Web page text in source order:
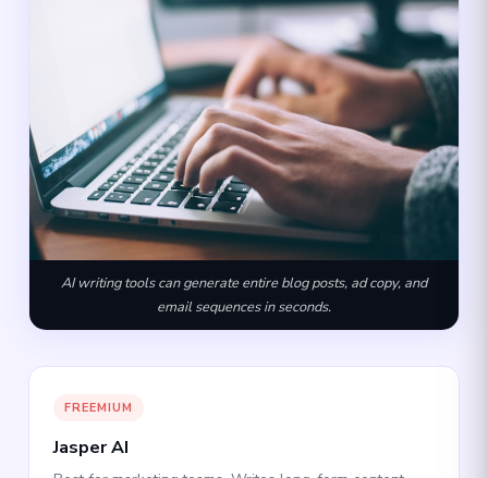
AI writing tools can generate entire blog posts, ad copy, and
email sequences in seconds.
FREEMIUM
Jasper AI